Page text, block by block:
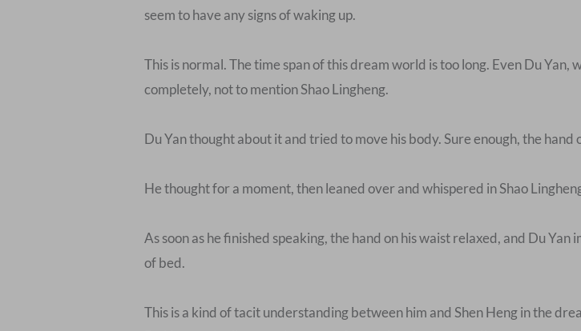
seem to have any signs of waking up.
This is normal. The time span of this dream world is too long. Even Du
completely, not to mention Shao Lingheng.
Du Yan thought about it and tried to move his body. Sure enough, the
He thought for a moment, then leaned over and whispered in Shao
As soon as he finished speaking, the hand on his waist relaxed, and Du
of bed.
This is a kind of tacit understanding between him and Shen Heng in the